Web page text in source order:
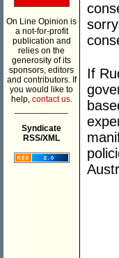
On Line Opinion is
a not-for-profit
publication and
relies on the
generosity of its
sponsors, editors
and contributors. If
you would like to
help, contact us.
Syndicate
RSS/XML
If